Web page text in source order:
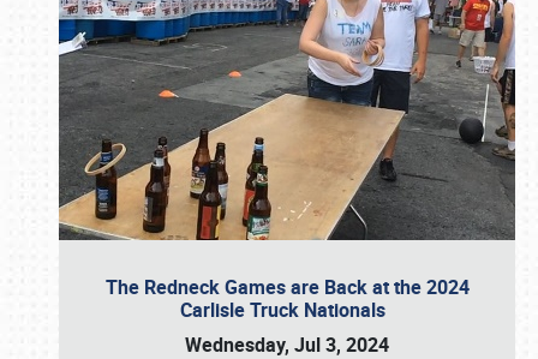
The Redneck Games are Back at the 2024
Carlisle Truck Nationals
Wednesday, Jul 3, 2024
Book online or call (800) 216-1876